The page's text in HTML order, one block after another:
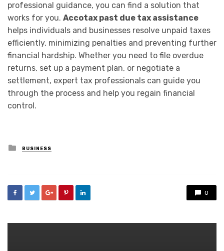
professional guidance, you can find a solution that
works for you. Accotax past due tax assistance
helps individuals and businesses resolve unpaid taxes
efficiently, minimizing penalties and preventing further
financial hardship. Whether you need to file overdue
returns, set up a payment plan, or negotiate a
settlement, expert tax professionals can guide you
through the process and help you regain financial
control.
Posted
in
BUSINESS
0